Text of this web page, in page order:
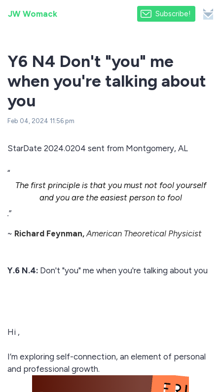
JW Womack Subscribe!
Y6 N4 Don't "you" me
when you're talking about
you
Feb 04, 2024 11:56 pm
StarDate 2024.0204 sent from Montgomery, AL
“
The first principle is that you must not fool yourself
and you are the easiest person to fool
.”
~ Richard Feynman, American Theoretical Physicist
Y.6 N.4: Don't "you" me when you're talking about you
Hi ,
I’m exploring self-connection, an element of personal
and professional growth.